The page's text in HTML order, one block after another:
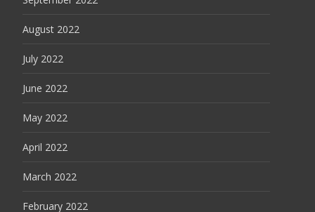
August 2022
July 2022
June 2022
May 2022
April 2022
March 2022
February 2022